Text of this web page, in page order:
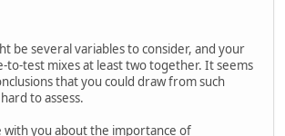
be several variables to consider, and your
to-test mixes at least two together. It seems
that you could draw from such
to assess.
you about the importance of